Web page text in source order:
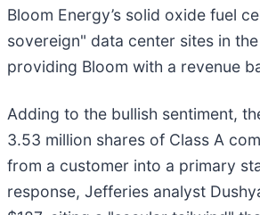
Bloom Energy’s solid oxide fuel
sovereign" data center sites in
providing Bloom with a revenue
Adding to the bullish sentiment,
3.53 million shares of Class A
from a customer into a primary
response, Jefferies analyst